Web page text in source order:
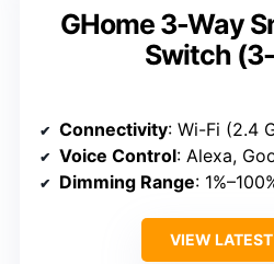
GHome 3-Way
Switch
Connectivity: Wi-Fi (2.4
Voice Control: Alexa,
Dimming Range:
VIEW